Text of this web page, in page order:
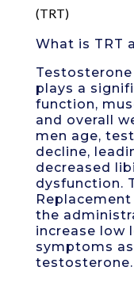
(TRT)
What is TRT
plays a
function,
and overall
men age,
decline,
decreased
dysfunction.
Replacement
the
increase low
symptoms
testosterone.